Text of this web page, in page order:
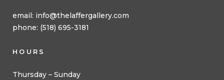
email: info@thelaffergallery.com
phone: (518) 695-3181
HOURS
Thursday – Sunday